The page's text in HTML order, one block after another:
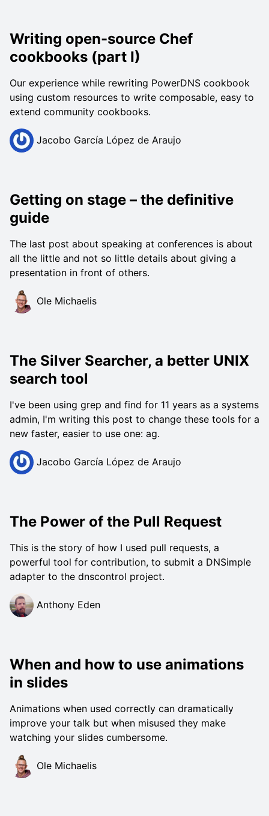
Writing open-source Chef
cookbooks (part I)
Our experience while rewriting PowerDNS cookbook
using custom resources to write composable, easy to
extend community cookbooks.
Jacobo García López de Araujo
Getting on stage – the definitive
guide
The last post about speaking at conferences is about
all the little and not so little details about giving a
presentation in front of others.
Ole Michaelis
The Silver Searcher, a better UNIX
search tool
I've been using grep and find for 11 years as a systems
admin, I'm writing this post to change these tools for a
new faster, easier to use one: ag.
Jacobo García López de Araujo
The Power of the Pull Request
This is the story of how I used pull requests, a
powerful tool for contribution, to submit a DNSimple
adapter to the dnscontrol project.
Anthony Eden
When and how to use animations
in slides
Animations when used correctly can dramatically
improve your talk but when misused they make
watching your slides cumbersome.
Ole Michaelis